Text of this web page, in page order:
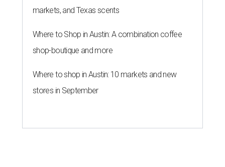
markets, and Texas scents
Where to Shop in Austin: A combination coffee
shop-boutique and more
Where to shop in Austin: 10 markets and new
stores in September